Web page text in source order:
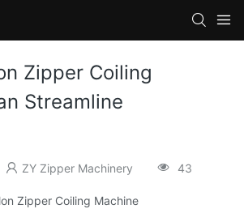
Zipper Coiling
Streamline
ZY Zipper Machinery 43
Zipper Coiling Machine